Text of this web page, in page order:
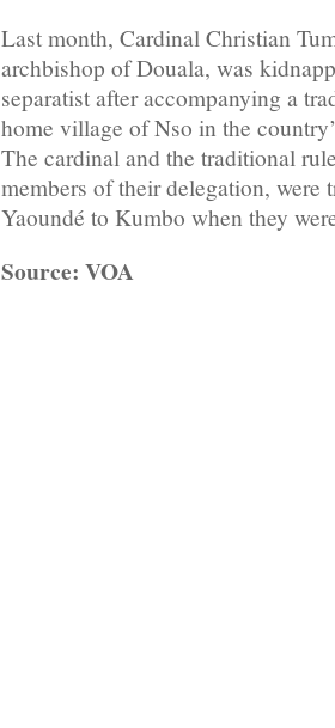
Last month, Cardinal Christian
archbishop of Douala, was
separatist after accompanying a
home village of Nso in the
The cardinal and the traditional
members of their delegation, were
Yaoundé to Kumbo when they
Source: VOA